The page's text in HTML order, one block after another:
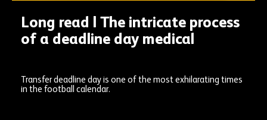
Long read | The intricate process
of a deadline day medical
Transfer deadline day is one of the most exhilarating times
in the football calendar.